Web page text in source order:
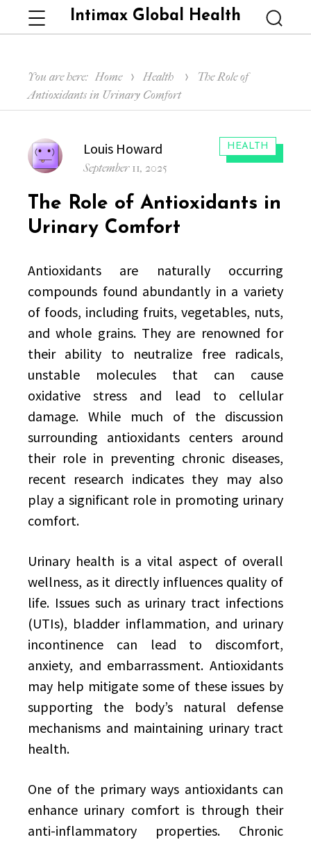
Intimax Global Health
Menu
You are here: Home Health
The Role of
Antioxidants in Urinary Comfort
CATEGORIES:
HEALTH
Author
Louis Howard
Posted
September 11, 2025
The Role of Antioxidants in
Urinary Comfort
Antioxidants are naturally occurring
compounds found abundantly in a variety
of foods, including fruits, vegetables, nuts,
and whole grains. They are renowned for
their ability to neutralize free radicals,
unstable molecules that can cause
oxidative stress and lead to cellular
damage. While much of the discussion
surrounding antioxidants centers around
their role in preventing chronic diseases,
recent research indicates they may also
play a significant role in promoting urinary
comfort.
Urinary health is a vital aspect of overall
wellness, as it directly influences quality of
life. Issues such as urinary tract infections
(UTIs), bladder inflammation, and urinary
incontinence can lead to discomfort,
anxiety, and embarrassment. Antioxidants
may help mitigate some of these issues by
supporting the body’s natural defense
mechanisms and maintaining urinary tract
health.
One of the primary ways antioxidants can
enhance urinary comfort is through their
anti-inflammatory properties. Chronic